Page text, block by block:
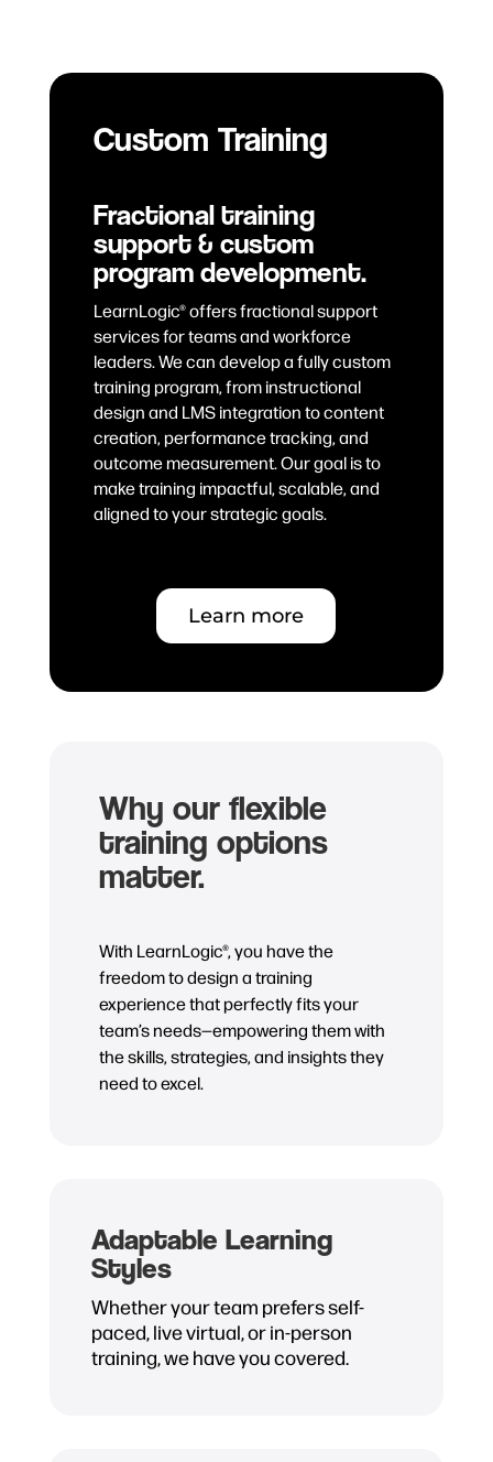
Custom Training
Fractional training
support & custom
program development.
LearnLogic® offers fractional support
services for teams and workforce
leaders. We can develop a fully custom
training program, from instructional
design and LMS integration to content
creation, performance tracking, and
outcome measurement. Our goal is to
make training impactful, scalable, and
aligned to your strategic goals.
Learn more
Why our flexible
training options
matter.
With LearnLogic®, you have the
freedom to design a training
experience that perfectly fits your
team’s needs—empowering them with
the skills, strategies, and insights they
need to excel.
Adaptable Learning
Styles
Whether your team prefers self-
paced, live virtual, or in-person
training, we have you covered.